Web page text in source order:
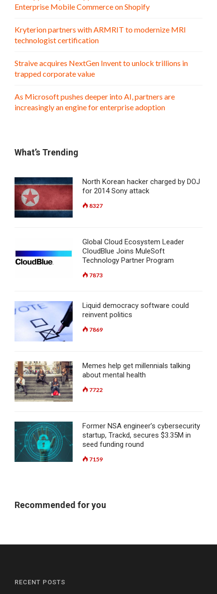
Enterprise Mobile Commerce on Shopify
Kryterion partners with ARMRIT to modernize MRI
technologist certification
Straive acquires NextGen Invent to unlock trillions in
trapped corporate value
As Microsoft pushes deeper into AI, partners are
increasingly an engine for enterprise adoption
What’s Trending
North Korean hacker charged by DOJ
for 2014 Sony attack
8327
Global Cloud Ecosystem Leader
CloudBlue Joins MuleSoft
Technology Partner Program
7873
Liquid democracy software could
reinvent politics
7869
Memes help get millennials talking
about mental health
7722
Former NSA engineer’s cybersecurity
startup, Trackd, secures $3.35M in
seed funding round
7159
Recommended for you
RECENT POSTS